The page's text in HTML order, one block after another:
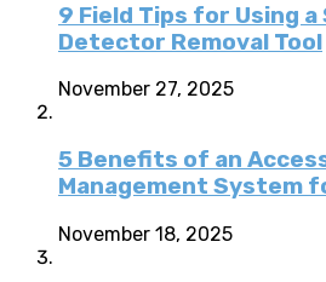
9 Field Tips for Using
Detector Removal Tool
November 27, 2025
5 Benefits of an
Management System
November 18, 2025